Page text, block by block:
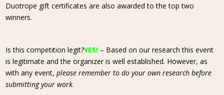
Duotrope gift certificates are also awarded to the top two
winners.
Is this competition legit?YES! – Based on our research this event
is legitimate and the organizer is well established. However, as
with any event,please remember to do your own research before
submitting your work.